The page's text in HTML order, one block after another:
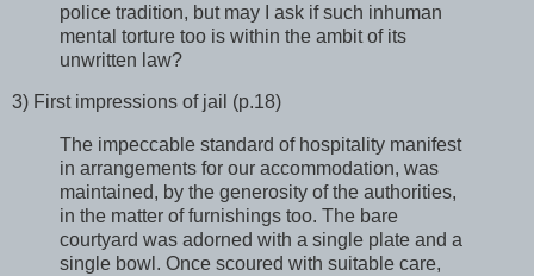
police tradition, but may I ask if such inhuman
mental torture too is within the ambit of its
unwritten law?
3) First impressions of jail (p.18)
The impeccable standard of hospitality manifest
in arrangements for our accommodation, was
maintained, by the generosity of the authorities,
in the matter of furnishings too. The bare
courtyard was adorned with a single plate and a
single bowl. Once scoured with suitable care,